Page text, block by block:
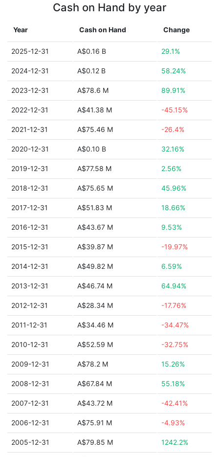
Cash on Hand by year
Year Cash on Hand Change
2025-12-31 A$0.16 B 29.1%
2024-12-31 A$0.12 B 58.24%
2023-12-31 A$78.6 M 89.91%
2022-12-31 A$41.38 M -45.15%
2021-12-31 A$75.46 M -26.4%
2020-12-31 A$0.10 B 32.16%
2019-12-31 A$77.58 M 2.56%
2018-12-31 A$75.65 M 45.96%
2017-12-31 A$51.83 M 18.66%
2016-12-31 A$43.67 M 9.53%
2015-12-31 A$39.87 M -19.97%
2014-12-31 A$49.82 M 6.59%
2013-12-31 A$46.74 M 64.94%
2012-12-31 A$28.34 M -17.76%
2011-12-31 A$34.46 M -34.47%
2010-12-31 A$52.59 M -32.75%
2009-12-31 A$78.2 M 15.26%
2008-12-31 A$67.84 M 55.18%
2007-12-31 A$43.72 M -42.41%
2006-12-31 A$75.91 M -4.93%
2005-12-31 A$79.85 M 1242.2%